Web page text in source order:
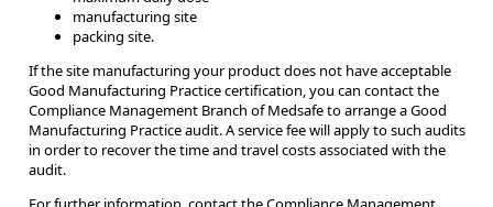
manufacturing site
packing site.
If the site manufacturing your product does not have acceptable
Good Manufacturing Practice certification, you can contact the
Compliance Management Branch of Medsafe to arrange a Good
Manufacturing Practice audit. A service fee will apply to such audits
in order to recover the time and travel costs associated with the
audit.